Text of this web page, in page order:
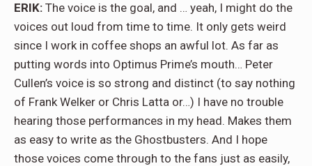
ERIK: The voice is the goal, and … yeah, I might do the
voices out loud from time to time. It only gets weird
since I work in coffee shops an awful lot. As far as
putting words into Optimus Prime’s mouth… Peter
Cullen’s voice is so strong and distinct (to say nothing
of Frank Welker or Chris Latta or…) I have no trouble
hearing those performances in my head. Makes them
as easy to write as the Ghostbusters. And I hope
those voices come through to the fans just as easily,